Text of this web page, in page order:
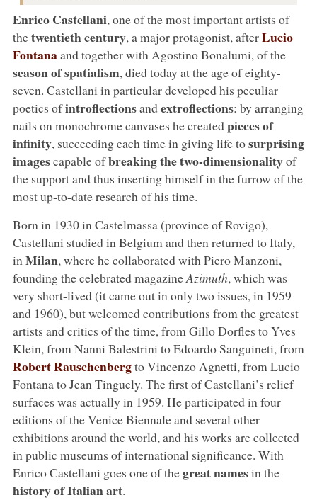
Enrico Castellani, one of the most important artists of
thetwentieth century, a major protagonist, afterLucio
Fontanaand together with Agostino Bonalumi, of the
season of spatialism, died today at the age of eighty-
seven. Castellani in particular developed his peculiar
poetics ofintroflectionsandextroflections: by arranging
nails on monochrome canvases he createdpieces of
infinity, succeeding each time in giving life tosurprising
imagescapable ofbreaking the two-dimensionalityof
the support and thus inserting himself in the furrow of the
most up-to-date research of his time.
Born in 1930 in Castelmassa (province of Rovigo),
Castellani studied in Belgium and then returned to Italy,
in Milan, where he collaborated with Piero Manzoni,
founding the celebrated magazineAzimuth, which was
very short-lived (it came out in only two issues, in 1959
and 1960), but welcomed contributions from the greatest
artists and critics of the time, from Gillo Dorfles to Yves
Klein, from Nanni Balestrini to Edoardo Sanguineti, from
Robert Rauschenbergto Vincenzo Agnetti, from Lucio
Fontana to Jean Tinguely. The first of Castellani’s relief
surfaces was actually in 1959. He participated in four
editions of the Venice Biennale and several other
exhibitions around the world, and his works are collected
in public museums of international significance. With
Enrico Castellani goes one of thegreat namesin the
history of Italian art.